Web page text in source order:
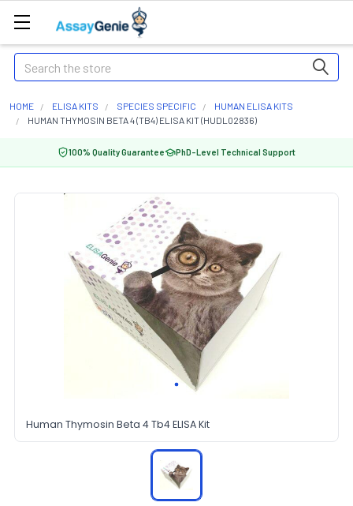
Search
HOME ELISA KITS SPECIES SPECIFIC
HUMAN ELISA KITS
HUMAN THYMOSIN BETA 4 (TB4) ELISA KIT (HUDL02836)
100% Quality Guarantee PhD-Level Technical Support
Human Thymosin Beta 4 Tb4 ELISA Kit